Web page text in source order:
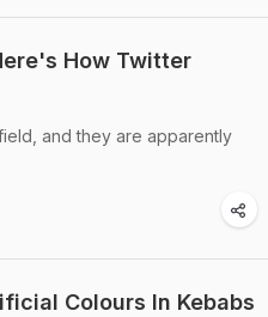
How Twitter
and they are apparently
Colours In Kebabs